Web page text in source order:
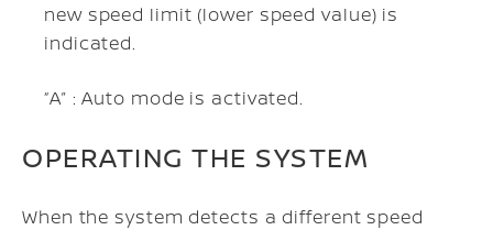
new speed limit (lower speed value) is
indicated.
“A” : Auto mode is activated.
OPERATING THE SYSTEM
When the system detects a different speed